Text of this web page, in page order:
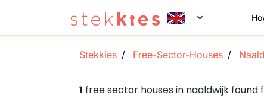
Stekkies Free-Sector-Houses
1 free sector houses in naaldwijk found